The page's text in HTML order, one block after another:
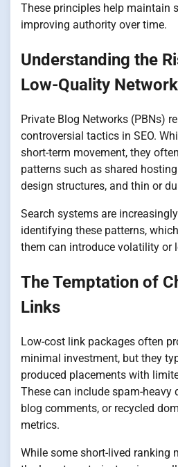
These principles help maintain
improving authority over time.
Understanding the
Low-Quality
Private Blog Networks (PBNs)
controversial tactics in SEO.
short-term movement, they
patterns such as shared
design structures, and thin or
Search systems are
identifying these patterns,
them can introduce volatility or
The Temptation of
Links
Low-cost link packages often
minimal investment, but they
produced placements with
These can include spam-heavy
blog comments, or recycled
metrics.
While some short-lived ranking